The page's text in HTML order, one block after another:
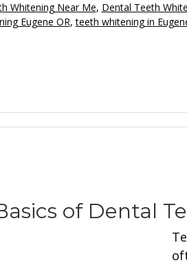
Whitening Near Me, Dental Teeth
Eugene OR,teeth whitening in
of Dental